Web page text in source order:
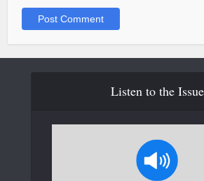
Listen to the Issue